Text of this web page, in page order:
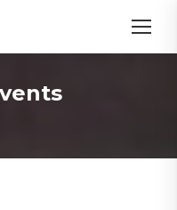
here: